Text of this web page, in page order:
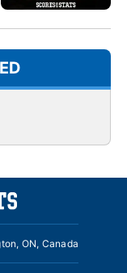
ON, Canada